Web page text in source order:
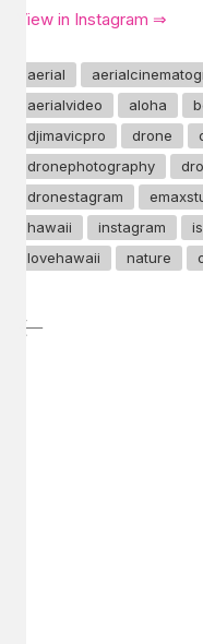
View in Instagram ⇒
aerial
aerialvideo
aloha
djimavicpro
drone
dronephotography
dronestagram
hawaii
instagram
lovehawaii
nature